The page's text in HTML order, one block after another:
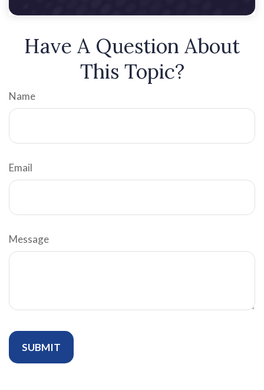
Have A Question About
This Topic?
Name
Email
Message